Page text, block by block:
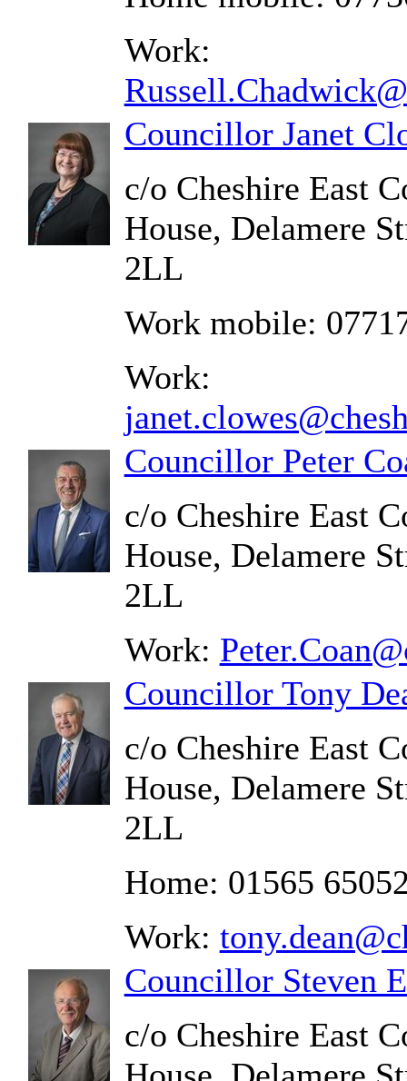
Work:
Councillor Janet
c/o Cheshire East
House, Delamere
2LL
Work mobile:
Work:
Councillor Peter
c/o Cheshire East
House, Delamere
2LL
Work:
Councillor Tony
c/o Cheshire East
House, Delamere
2LL
Home: 01565
Work:
Councillor Steven
c/o Cheshire East